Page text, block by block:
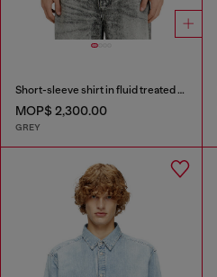
Short-sleeve shirt in fluid treated denim
MOP$ 2,300.00
GREY